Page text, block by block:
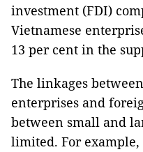
investment (FDI)
Vietnamese
13 per cent in the
The linkages
enterprises and
between small and
limited. For example,